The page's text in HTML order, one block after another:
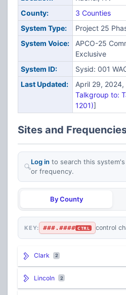
County:
3 Counties
System Type:
Project 25
System Voice:
APCO-25
Exclusive
System ID:
Sysid: 001
Last Updated:
April 29,
Talkgroup to:
1201)]
Sites and
Log in to search this
or frequency.
By County
KEY: ###.#### CTRL control
Clark 2
Lincoln 2